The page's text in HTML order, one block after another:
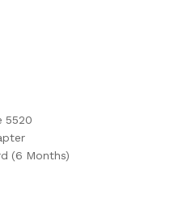
5520
(6 Months)